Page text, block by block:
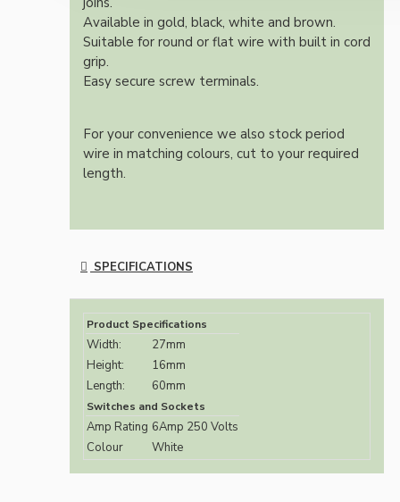
Available in gold, black, white and brown.
Suitable for round or flat wire with built in cord
grip.
Easy secure screw terminals.
For your convenience we also stock period
wire in matching colours, cut to your required
length.
SPECIFICATIONS
Product Specifications
Width:
27mm
Height:
16mm
Length:
60mm
Switches and Sockets
Amp Rating 6Amp 250 Volts
Colour
White